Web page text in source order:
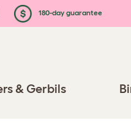
180-day guarantee
& Gerbils